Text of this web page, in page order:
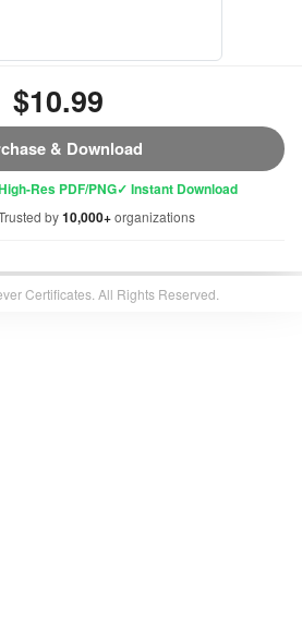
$10.99
& Download
Res PDF/PNG✓ Instant Download
by10,000+organizations
Certificates. All Rights Reserved.